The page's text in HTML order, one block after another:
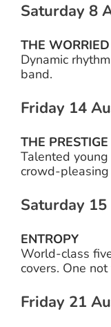
Saturday 8
THE
Dynamic
band.
Friday 14
THE PRESTIGE
Talented
crowd-pleasing
Saturday
ENTROPY
World-class
covers. One
Friday 21